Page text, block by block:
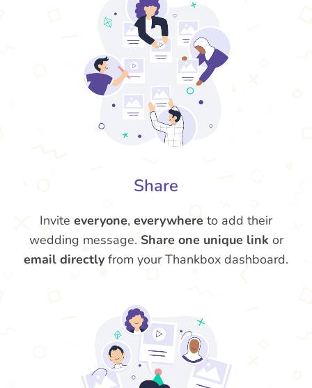
Share
Invite everyone, everywhere to add their
wedding message. Share one unique link or
email directly from your Thankbox dashboard.